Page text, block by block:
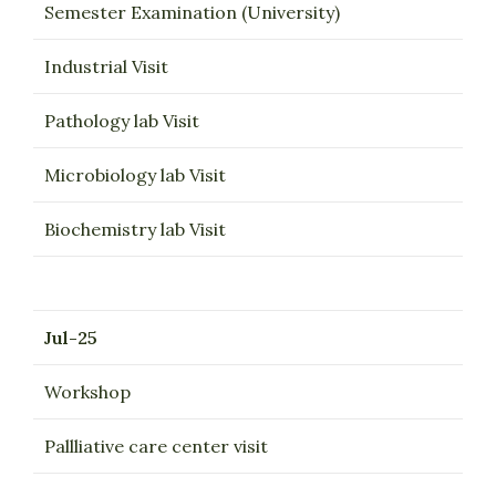
Semester Examination (University)
Industrial Visit
Pathology lab Visit
Microbiology lab Visit
Biochemistry lab Visit
Jul-25
Workshop
Pallliative care center visit